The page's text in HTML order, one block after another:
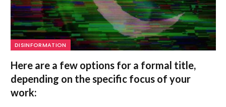
DISINFORMATION
Here are a few options for a formal title,
depending on the specific focus of your
work: